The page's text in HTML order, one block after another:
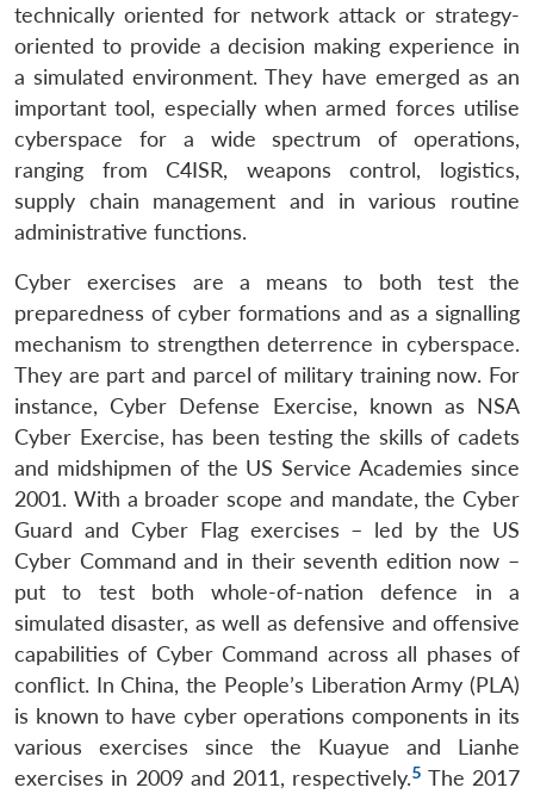
technically oriented for network attack or strategy-
oriented to provide a decision making experience in
a simulated environment. They have emerged as an
important tool, especially when armed forces utilise
cyberspace for a wide spectrum of operations,
ranging from C4ISR, weapons control, logistics,
supply chain management and in various routine
administrative functions.
Cyber exercises are a means to both test the
preparedness of cyber formations and as a signalling
mechanism to strengthen deterrence in cyberspace.
They are part and parcel of military training now. For
instance, Cyber Defense Exercise, known as NSA
Cyber Exercise, has been testing the skills of cadets
and midshipmen of the US Service Academies since
2001. With a broader scope and mandate, the Cyber
Guard and Cyber Flag exercises – led by the US
Cyber Command and in their seventh edition now –
put to test both whole-of-nation defence in a
simulated disaster, as well as defensive and offensive
capabilities of Cyber Command across all phases of
conflict. In China, the People’s Liberation Army (PLA)
is known to have cyber operations components in its
various exercises since the Kuayue and Lianhe
exercises in 2009 and 2011, respectively.5 The 2017